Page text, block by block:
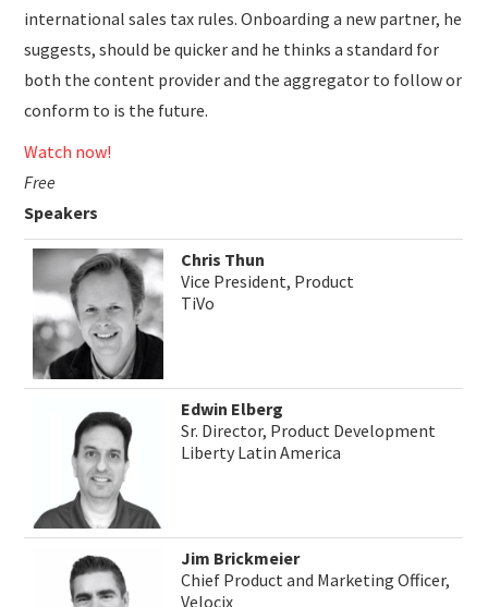
international sales tax rules. Onboarding a new partner, he
suggests, should be quicker and he thinks a standard for
both the content provider and the aggregator to follow or
conform to is the future.
Watch now!
Free
Speakers
Chris Thun
Vice President, Product
TiVo
Edwin Elberg
Sr. Director, Product Development
Liberty Latin America
Jim Brickmeier
Chief Product and Marketing Officer,
Velocix